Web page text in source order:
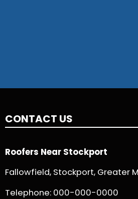
CONTACT US
Roofers Near Stockport
Fallowfield, Stockport, Greater
Telephone: 000-000-0000